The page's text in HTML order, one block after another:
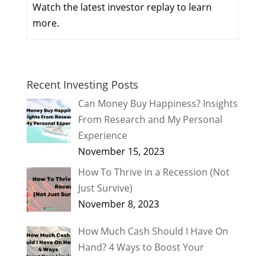
Watch the latest investor replay to learn
more.
Recent Investing Posts
Can Money Buy Happiness? Insights
From Research and My Personal
Experience
November 15, 2023
How To Thrive in a Recession (Not
Just Survive)
November 8, 2023
How Much Cash Should I Have On
Hand? 4 Ways to Boost Your